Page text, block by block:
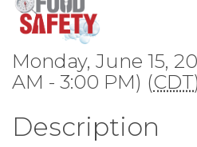
Monday, June 15,
AM - 3:00 PM) (CDT)
Description